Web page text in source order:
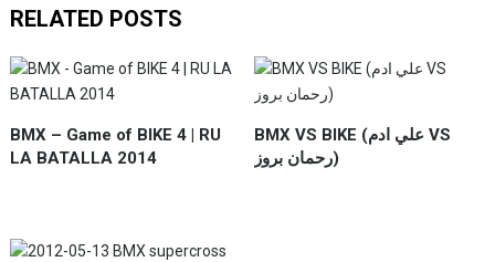
RELATED POSTS
BMX – Game of BIKE 4 | RU
LA BATALLA 2014
BMX VS BIKE (علي ادم VS
رحمان بروز)